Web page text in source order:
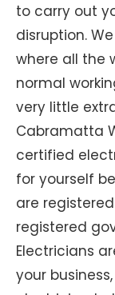
to carry out
disruption.
where all the
normal
very little
Cabramatta
certified
for yourself
are
registered
Electricians
your